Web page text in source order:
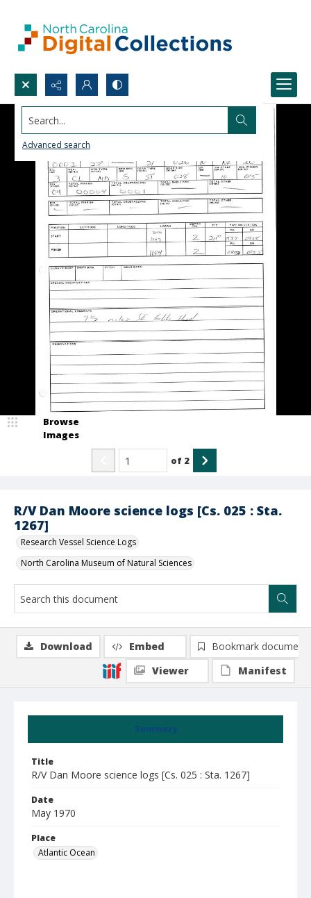
Search...
Advanced search
R/V Dan Moore science logs [Cs. 025 : Sta.
1267]
Research Vessel Science Logs
North Carolina Museum of Natural Sciences
Browse
Images
of 2
Summary
Title
R/V Dan Moore science logs [Cs. 025 : Sta. 1267]
Date
May 1970
Place
Atlantic Ocean
Download Embed
Bookmark document
Viewer
Manifest